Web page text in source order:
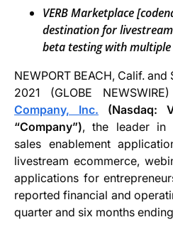
VERB Marketplace
destination for
beta testing with
NEWPORT BEACH, Calif. and
2021 (GLOBE
Company, Inc. (Nasdaq:
“Company”), the leader in
sales enablement
livestream ecommerce,
applications for
reported financial and
quarter and six months